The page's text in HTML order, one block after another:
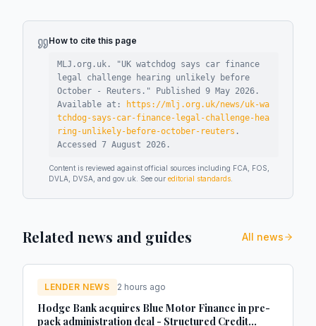
How to cite this page
MLJ.org.uk. "UK watchdog says car finance
legal challenge hearing unlikely before
October - Reuters ." Published 9 May 2026 .
Available at:
https://mlj.org.uk/news/uk-wa
tchdog-says-car-finance-legal-challenge-hea
ring-unlikely-before-october-reuters .
Accessed 7 August 2026 .
Content is reviewed against official sources including FCA, FOS,
DVLA, DVSA, and gov.uk. See our editorial standards
Related news and guides All news
LENDER NEWS 2 hours ago
Hodge Bank acquires Blue Motor Finance in pre-
pack administration deal - Structured Credit